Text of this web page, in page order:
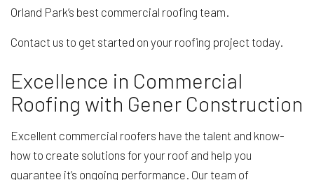
Orland Park’s best commercial roofing team.
Contact us to get started on your roofing project today.
Excellence in Commercial
Roofing with Gener Construction
Excellent commercial roofers have the talent and know-
how to create solutions for your roof and help you
guarantee it’s ongoing performance. Our team of